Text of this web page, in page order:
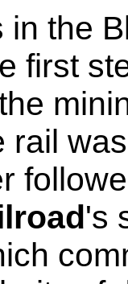
in the
first
rail
's